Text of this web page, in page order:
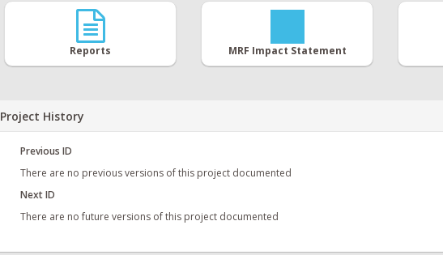
Reports MRF Impact Statement
Project History
Previous ID
There are no previous versions of this project documented
Next ID
There are no future versions of this project documented